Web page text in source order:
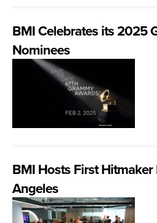
BMI Celebrates its 2025
Nominees
BMI Hosts First Hitmaker
Angeles